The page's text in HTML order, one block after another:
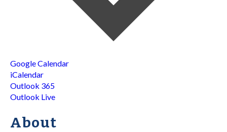
Google Calendar
iCalendar
Outlook 365
Outlook Live
About